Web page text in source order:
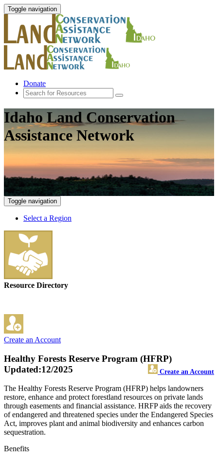
Toggle navigation
Donate
Idaho Land Conservation
Assistance Network
Toggle navigation
Select a Region
Resource Directory
Create an Account
Healthy Forests Reserve Program (HFRP)
Create an Account
Updated:12/2025
The Healthy Forests Reserve Program (HFRP) helps landowners
restore, enhance and protect forestland resources on private lands
through easements and financial assistance. HRFP aids the recovery
of endangered and threatened species under the Endangered Species
Act, improves plant and animal biodiversity and enhances carbon
sequestration.
Benefits